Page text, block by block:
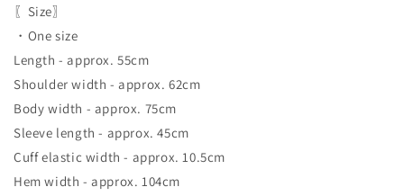
〖Size〗
・One size
Length - approx. 55cm
Shoulder width - approx. 62cm
Body width - approx. 75cm
Sleeve length - approx. 45cm
Cuff elastic width - approx. 10.5cm
Hem width - approx. 104cm